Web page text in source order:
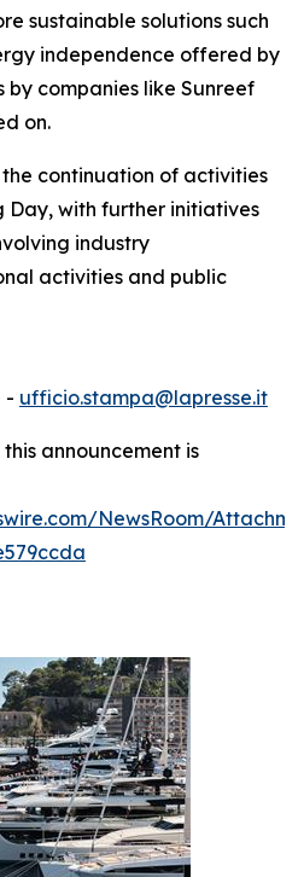
sustainable solutions such
independence offered by
companies like Sunreef
on.
continuation of activities
Day, with further initiatives
industry
activities and public
- ufficio.stampa@lapresse.it
announcement is
NewsRoom/